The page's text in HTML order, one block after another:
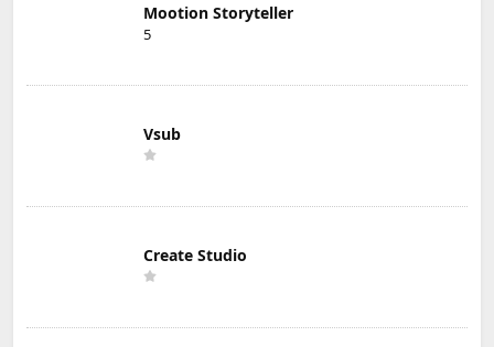
Mootion Storyteller
5
Vsub
Create Studio